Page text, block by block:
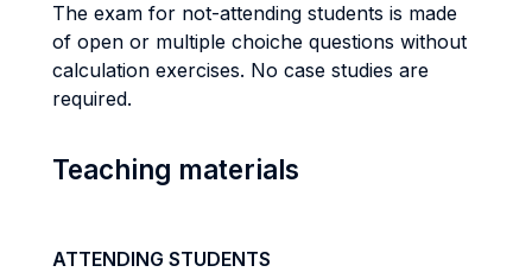
The exam for not-attending students is made
of open or multiple choiche questions without
calculation exercises. No case studies are
required.
Teaching materials
ATTENDING STUDENTS